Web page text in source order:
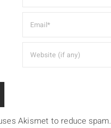
Akismet to reduce spam.